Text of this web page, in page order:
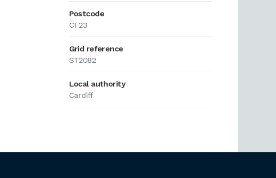
Postcode
CF23
Grid reference
ST2082
Local authority
Cardiff